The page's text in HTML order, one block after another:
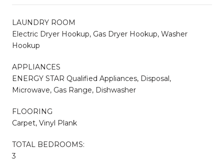
LAUNDRY ROOM
Electric Dryer Hookup, Gas Dryer Hookup, Washer
Hookup
APPLIANCES
ENERGY STAR Qualified Appliances, Disposal,
Microwave, Gas Range, Dishwasher
FLOORING
Carpet, Vinyl Plank
TOTAL BEDROOMS:
3